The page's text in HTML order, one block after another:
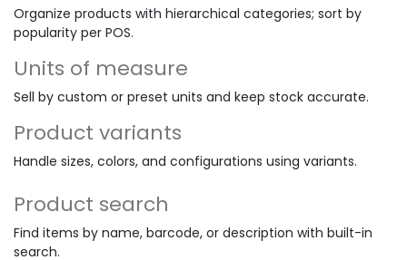
Organize products with hierarchical categories; sort by
popularity per POS.
Units of measure
Sell by custom or preset units and keep stock accurate.
Product variants
Handle sizes, colors, and configurations using variants.
Product search
Find items by name, barcode, or description with built-in
search.